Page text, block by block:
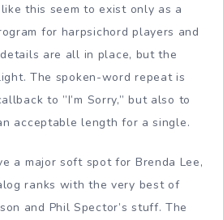
this seem to exist only as a
for harpsichord players and
are all in place, but the
The spoken-word repeat is
to ”I’m Sorry,” but also to
acceptable length for a single.
a major soft spot for Brenda Lee,
ranks with the very best of
and Phil Spector’s stuff. The